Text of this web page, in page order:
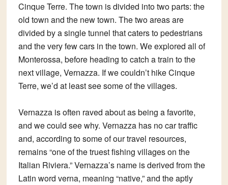
Cinque Terre. The town is divided into two parts: the
old town and the new town. The two areas are
divided by a single tunnel that caters to pedestrians
and the very few cars in the town. We explored all of
Monterossa, before heading to catch a train to the
next village, Vernazza. If we couldn’t hike Cinque
Terre, we’d at least see some of the villages.
Vernazza is often raved about as being a favorite,
and we could see why. Vernazza has no car traffic
and, according to some of our travel resources,
remains “one of the truest fishing villages on the
Italian Riviera.” Vernazza’s name is derived from the
Latin word verna, meaning “native,” and the aptly